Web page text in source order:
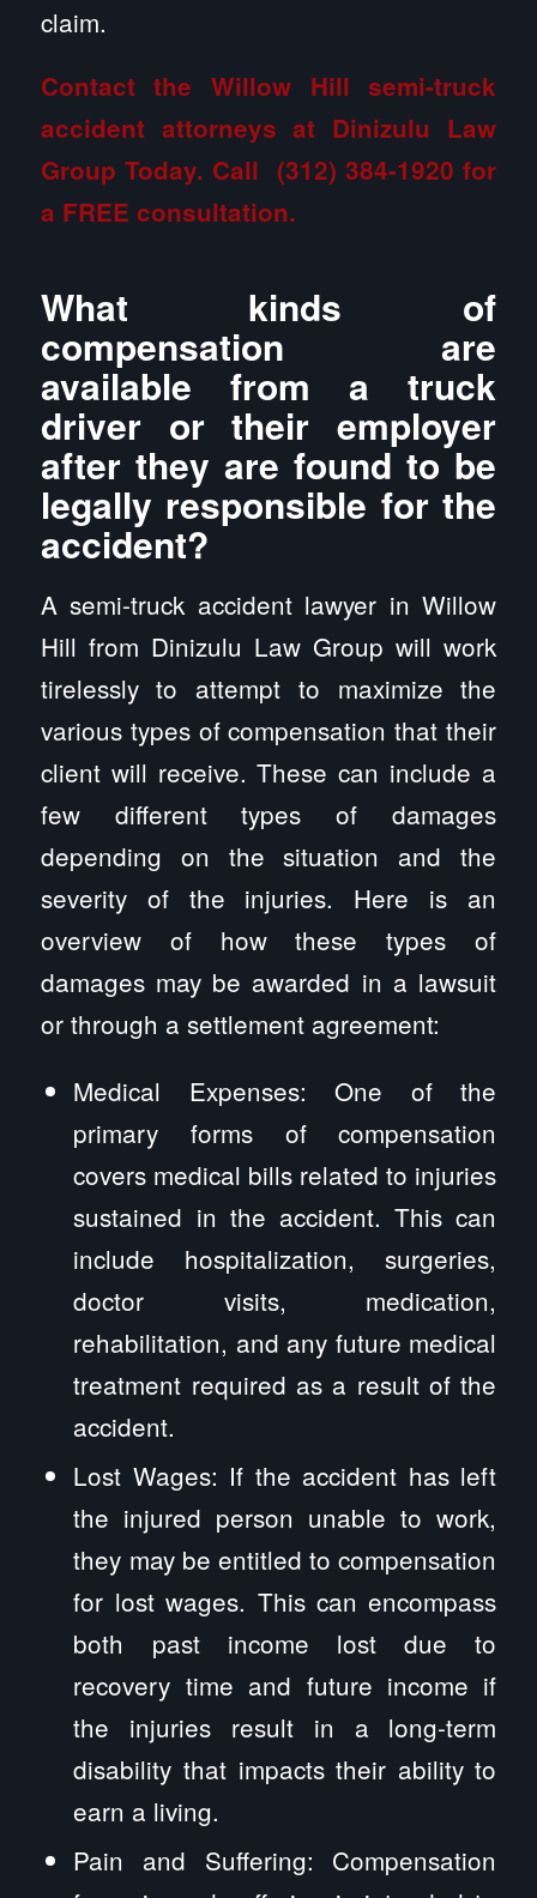
claim.
Contact the Willow Hill semi-truck
accident attorneys at Dinizulu Law
Group Today. Call (312) 384-1920 for
a FREE consultation.
What kinds of
compensation are
available from a truck
driver or their employer
after they are found to be
legally responsible for the
accident?
A semi-truck accident lawyer in Willow
Hill from Dinizulu Law Group will work
tirelessly to attempt to maximize the
various types of compensation that their
client will receive. These can include a
few different types of damages
depending on the situation and the
severity of the injuries. Here is an
overview of how these types of
damages may be awarded in a lawsuit
or through a settlement agreement:
Medical Expenses: One of the
primary forms of compensation
covers medical bills related to injuries
sustained in the accident. This can
include hospitalization, surgeries,
doctor visits, medication,
rehabilitation, and any future medical
treatment required as a result of the
accident.
Lost Wages: If the accident has left
the injured person unable to work,
they may be entitled to compensation
for lost wages. This can encompass
both past income lost due to
recovery time and future income if
the injuries result in a long-term
disability that impacts their ability to
earn a living.
Pain and Suffering: Compensation